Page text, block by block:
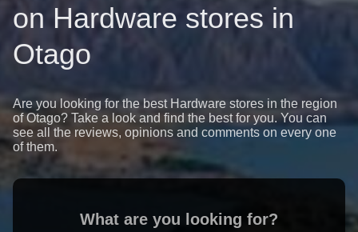
on Hardware stores in
Otago
Are you looking for the best Hardware stores in the region
of Otago? Take a look and find the best for you. You can
see all the reviews, opinions and comments on every one
of them.
What are you looking for?